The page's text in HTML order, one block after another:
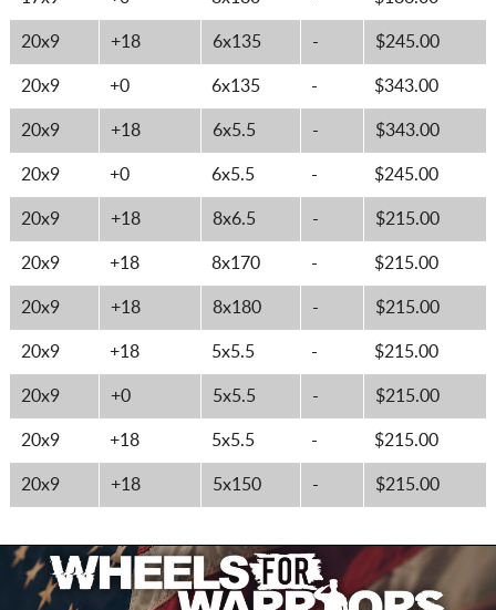
20x9 +18 6x135 - $245.00
20x9 +0 6x135 - $343.00
20x9 +18 6x5.5 - $343.00
20x9 +0 6x5.5 - $245.00
20x9 +18 8x6.5 - $215.00
20x9 +18 8x170 - $215.00
20x9 +18 8x180 - $215.00
20x9 +18 5x5.5 - $215.00
20x9 +0 5x5.5 - $215.00
20x9 +18 5x5.5 - $215.00
20x9 +18 5x150 - $215.00